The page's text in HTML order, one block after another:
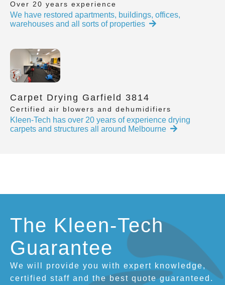
Over 20 years experience
We have restored apartments, buildings, offices,
warehouses and all sorts of properties
Carpet Drying Garfield 3814
Certified air blowers and dehumidifiers
Kleen-Tech has over 20 years of experience drying
carpets and structures all around Melbourne
The Kleen-Tech
Guarantee
We will provide you with expert knowledge,
certified staff and the best quote guaranteed.